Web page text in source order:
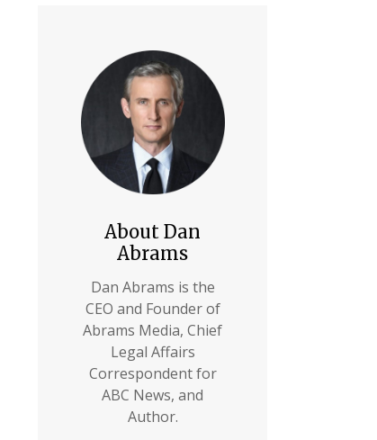
About Dan
Abrams
Dan Abrams is the
CEO and Founder of
Abrams Media, Chief
Legal Affairs
Correspondent for
ABC News, and
Author.